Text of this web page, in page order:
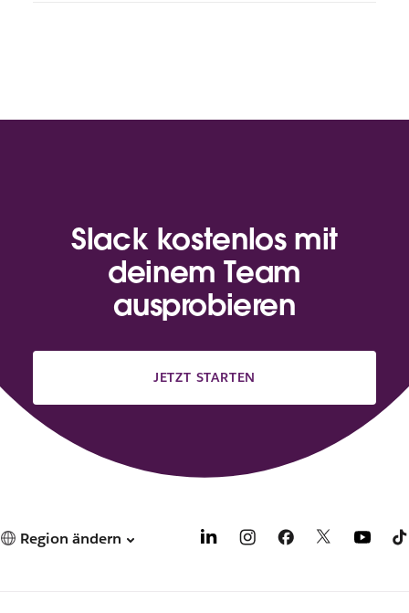
Slack kostenlos mit
deinem Team
ausprobieren
JETZT STARTEN
Region ändern